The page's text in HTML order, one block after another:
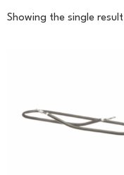
Showing the single result